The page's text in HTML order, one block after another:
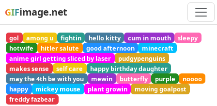
GIFimage.net
gol among u fightin hello kitty cum in mouth
sleepy
hotwife
hitler salute good afternoon
minecraft
anime girl getting sliced by laser
pudgypenguins
makes sense
self care
happy birthday daughter
may the 4th be with you
mewin butterfly purple
noooo
happy
mickey mouse plant growin
moving goalpost
freddy fazbear